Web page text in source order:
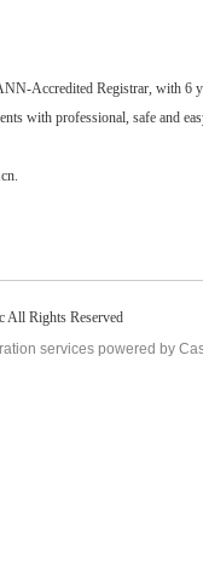
Accredited Registrar, with 6
with professional, safe and
All Rights Reserved
services powered by